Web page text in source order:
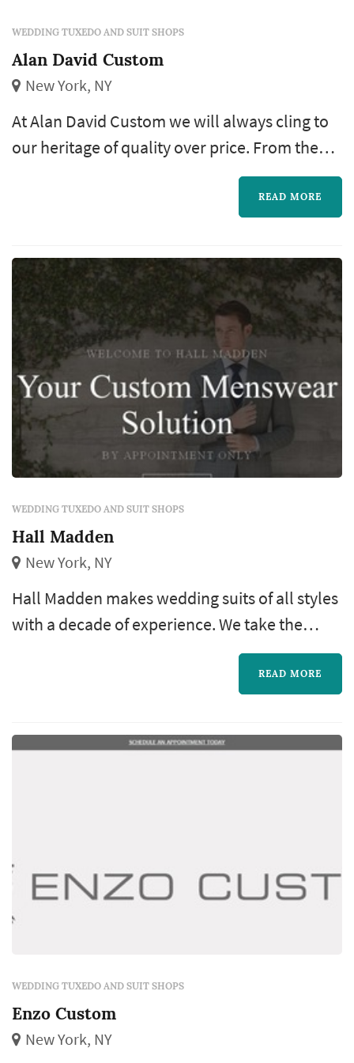
WEDDING TUXEDO AND SUIT SHOPS
Alan David Custom
New York, NY
At Alan David Custom we will always cling to
our heritage of quality over price. From the
full canvas construction to the quality of the
fabrics, we are proud to say that we produce
Custom, you will not be disappointed.
READ MORE
WEDDING TUXEDO AND SUIT SHOPS
Hall Madden
New York, NY
Hall Madden makes wedding suits of all styles
with a decade of experience. We take the
stress out of looking good for your wedding.
Invest in a full black-tie outfit that will last you
READ MORE
WEDDING TUXEDO AND SUIT SHOPS
Enzo Custom
New York, NY